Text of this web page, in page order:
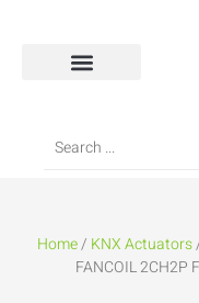
Home/ KNX Actuators
FANCOIL 2CH2P